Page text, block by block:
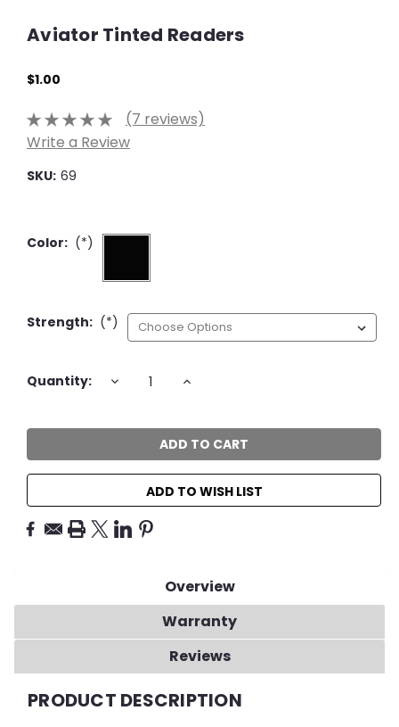
Aviator Tinted Readers
$1.00
(7 reviews)
Write a Review
SKU: 69
Color: (*)
Strength: (*)
Current
Quantity: DECREASE INCREASE
ADD TO WISH LIST
Overview
Warranty
Reviews
PRODUCT DESCRIPTION